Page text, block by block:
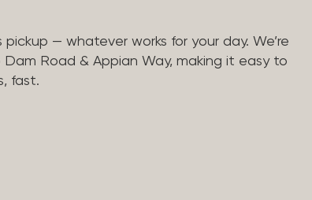
pickup — whatever works for your day. We’re
Road & Appian Way, making it easy to
fast.